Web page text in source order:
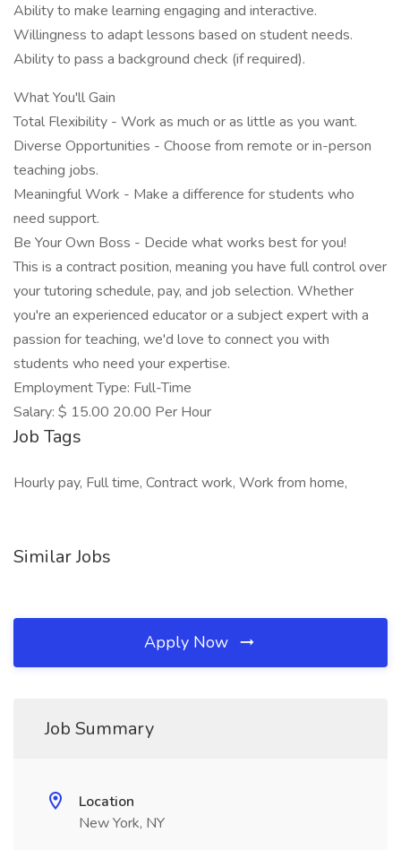
Ability to make learning engaging and interactive.
Willingness to adapt lessons based on student needs.
Ability to pass a background check (if required).
What You'll Gain
Total Flexibility - Work as much or as little as you want.
Diverse Opportunities - Choose from remote or in-person
teaching jobs.
Meaningful Work - Make a difference for students who
need support.
Be Your Own Boss - Decide what works best for you!
This is a contract position, meaning you have full control over
your tutoring schedule, pay, and job selection. Whether
you're an experienced educator or a subject expert with a
passion for teaching, we'd love to connect you with
students who need your expertise.
Employment Type: Full-Time
Salary: $ 15.00 20.00 Per Hour
Job Tags
Hourly pay, Full time, Contract work, Work from home,
Similar Jobs
Apply Now
Job Summary
Location
New York, NY